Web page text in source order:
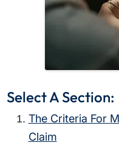
Select A Section:
The Criteria For
Claim